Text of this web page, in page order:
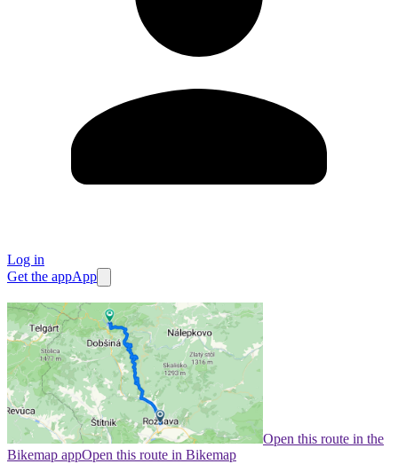
Log in
Get the appApp
Open this route in the
Bikemap appOpen this route in Bikemap